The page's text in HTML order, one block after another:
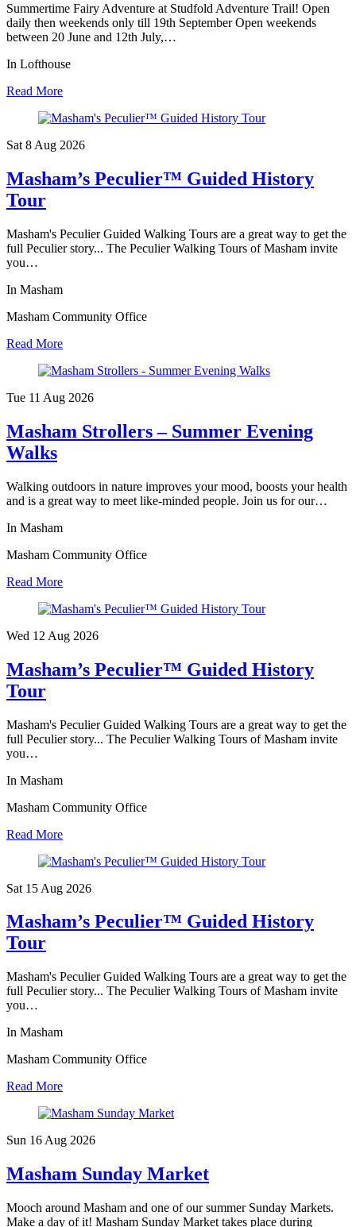
Summertime Fairy Adventure at Studfold Adventure Trail! Open
daily then weekends only till 19th September Open weekends
between 20 June and 12th July,…
In Lofthouse
Read More
Sat 8 Aug 2026
Masham’s Peculier™ Guided History
Tour
Masham's Peculier Guided Walking Tours are a great way to get the
full Peculier story... The Peculier Walking Tours of Masham invite
you…
In Masham
Masham Community Office
Read More
Tue 11 Aug 2026
Masham Strollers – Summer Evening
Walks
Walking outdoors in nature improves your mood, boosts your health
and is a great way to meet like-minded people. Join us for our…
In Masham
Masham Community Office
Read More
Wed 12 Aug 2026
Masham’s Peculier™ Guided History
Tour
Masham's Peculier Guided Walking Tours are a great way to get the
full Peculier story... The Peculier Walking Tours of Masham invite
you…
In Masham
Masham Community Office
Read More
Sat 15 Aug 2026
Masham’s Peculier™ Guided History
Tour
Masham's Peculier Guided Walking Tours are a great way to get the
full Peculier story... The Peculier Walking Tours of Masham invite
you…
In Masham
Masham Community Office
Read More
Sun 16 Aug 2026
Masham Sunday Market
Mooch around Masham and one of our summer Sunday Markets.
Make a day of it! Masham Sunday Market takes place during